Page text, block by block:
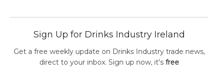
Sign Up for Drinks Industry Ireland
Get a free weekly update on Drinks Industry trade news,
direct to your inbox. Sign up now, it's free